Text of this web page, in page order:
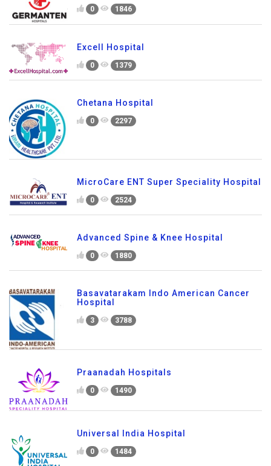
0 1846
Excell Hospital
0 1379
Chetana Hospital
0 2297
MicroCare ENT Super Speciality Hospital
0 2524
Advanced Spine & Knee Hospital
0 1880
Basavatarakam Indo American Cancer
Hospital
3 3788
Praanadah Hospitals
0 1490
Universal India Hospital
0 1484